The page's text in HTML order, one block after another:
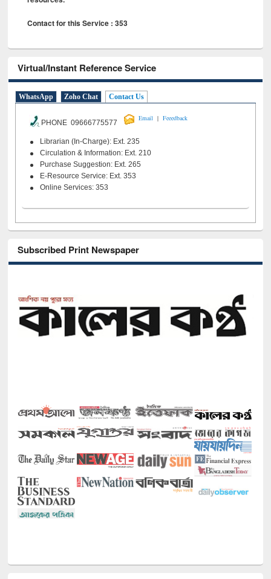
Contact for this Service : 353
Virtual/Instant Reference Service
WhatsApp Zoho Chat Contact Us
PHONE 09666775577
Email | Feeedback
Librarian (In-Charge): Ext. 235
Circulation & Information: Ext. 210
Purchase Suggestion: Ext. 265
E-Resource Service: Ext. 353
Online Services: 353
Subscribed Print Newspaper